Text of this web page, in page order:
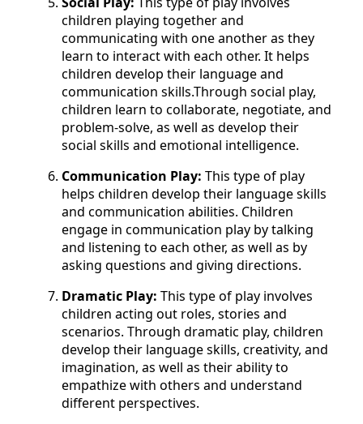
children playing together and
communicating with one another as they
learn to interact with each other. It helps
children develop their language and
communication skills.Through social play,
children learn to collaborate, negotiate, and
problem-solve, as well as develop their
social skills and emotional intelligence.
Communication Play: This type of play
helps children develop their language skills
and communication abilities. Children
engage in communication play by talking
and listening to each other, as well as by
asking questions and giving directions.
Dramatic Play: This type of play involves
children acting out roles, stories and
scenarios. Through dramatic play, children
develop their language skills, creativity, and
imagination, as well as their ability to
empathize with others and understand
different perspectives.